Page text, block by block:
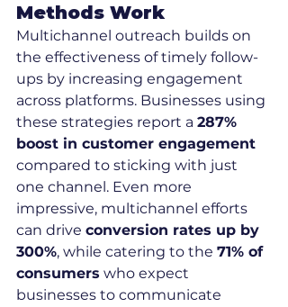
Methods Work
Multichannel outreach builds on
the effectiveness of timely follow-
ups by increasing engagement
across platforms. Businesses using
these strategies report a 287%
boost in customer engagement
compared to sticking with just
one channel. Even more
impressive, multichannel efforts
can drive conversion rates up by
300%, while catering to the 71% of
consumers who expect
businesses to communicate